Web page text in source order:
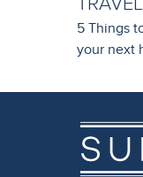
5 Things
your next